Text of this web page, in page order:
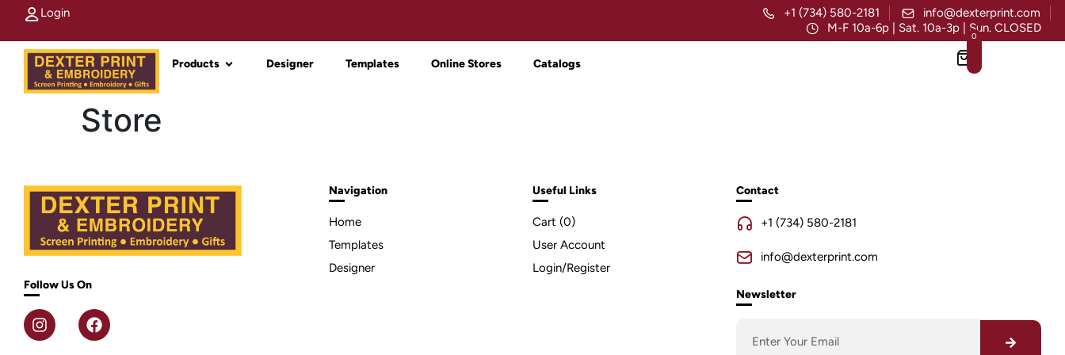
Login +1 (734) 580-2181
info@dexterprint.com
M-F 10a-6p | Sat. 10a-3p | Sun. CLOSED
Products Designer Templates Online Stores Catalogs
0
Store
Follow Us On
Navigation
Home
Templates
Designer
Useful Links
Cart (0)
User Account
Login/Register
Contact
+1 (734) 580-2181
info@dexterprint.com
Newsletter